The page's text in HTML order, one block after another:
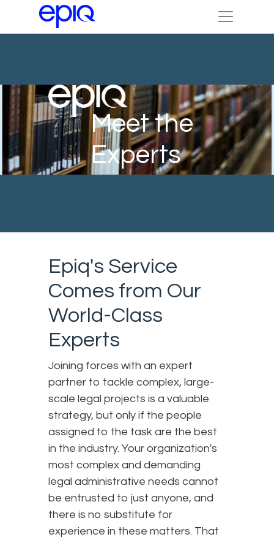
Meet the
Experts
Epiq's Service
Comes from Our
World-Class
Experts
Joining forces with an expert
partner to tackle complex, large-
scale legal projects is a valuable
strategy, but only if the people
assigned to the task are the best
in the industry. Your organization's
most complex and demanding
legal administrative needs cannot
be entrusted to just anyone, and
there is no substitute for
experience in these matters. That